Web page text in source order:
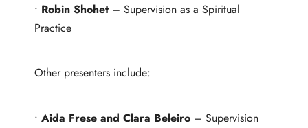
• Robin Shohet – Supervision as a Spiritual
Practice
Other presenters include:
• Aida Frese and Clara Beleiro – Supervision